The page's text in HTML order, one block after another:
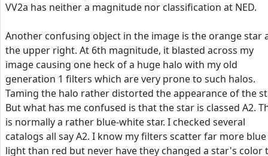
VV2a has neither a magnitude nor classification at NED.
Another confusing object in the image is the orange star
the upper right. At 6th magnitude, it blasted across my
image causing one heck of a huge halo with my old
generation 1 filters which are very prone to such halos.
Taming the halo rather distorted the appearance of the
But what has me confused is that the star is classed A2.
is normally a rather blue-white star. I checked several
catalogs all say A2. I know my filters scatter far more blue
light than red but never have they changed a star's color